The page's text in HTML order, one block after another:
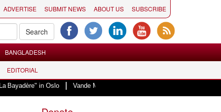
ADVERTISE SUBMIT NEWS ABOUT US SUBSCRIBE
BANGLADESH
EDITORIAL
in Oslo| Vande Mataram, a composition with unique blend of spirituality